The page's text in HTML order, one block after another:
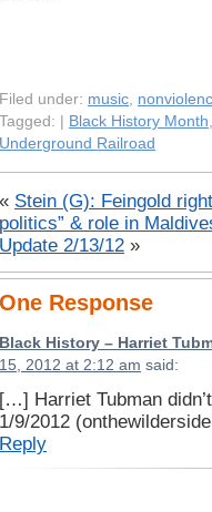
Filed under: music,
Tagged: |
Black History Month
Underground Railroad
« Stein (G): Feingold
politics” & role in
Update 2/13/12 »
One Response
Black History – Harriet
15, 2012 at 2:12 am said:
[…] Harriet Tubman
1/9/2012
Reply